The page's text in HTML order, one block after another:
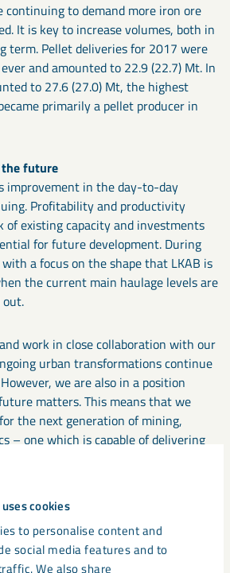
cookies
to personalise content and
social media features and to
We also share
continuing to demand more iron ore
It is key to increase volumes, both in
term. Pellet deliveries for 2017 were
and amounted to 22.9 (22.7) Mt. In
to 27.6 (27.0) Mt, the highest
primarily a pellet producer in
future
improvement in the day-to-day
Profitability and productivity
existing capacity and investments
for future development. During
a focus on the shape that LKAB is
the current main haulage levels are
out.
work in close collaboration with our
urban transformations continue
we are also in a position
matters. This means that we
the next generation of mining,
– one which is capable of delivering
Moström.
Financial Communication. Tel: +46
frida.dagertun@lkab.com